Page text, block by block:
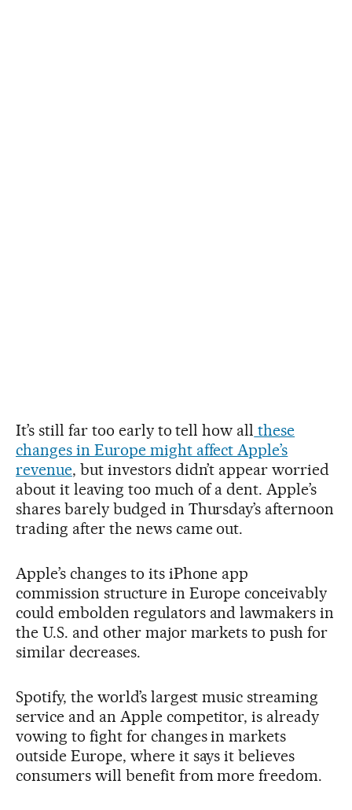
It’s still far too early to tell how all these
changes in Europe might affect Apple’s
revenue, but investors didn’t appear worried
about it leaving too much of a dent. Apple’s
shares barely budged in Thursday’s afternoon
trading after the news came out.
Apple’s changes to its iPhone app
commission structure in Europe conceivably
could embolden regulators and lawmakers in
the U.S. and other major markets to push for
similar decreases.
Spotify, the world’s largest music streaming
service and an Apple competitor, is already
vowing to fight for changes in markets
outside Europe, where it says it believes
consumers will benefit from more freedom.